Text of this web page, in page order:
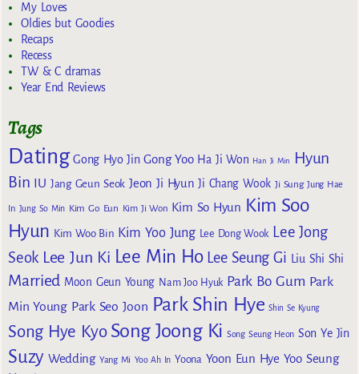
My Loves
Oldies but Goodies
Recaps
Recess
TW & C dramas
Year End Reviews
Tags
Dating Gong Hyo Jin Gong Yoo Ha Ji Won Han Ji Min
Hyun
Bin IU Jang Geun Seok Jeon Ji Hyun Ji Chang Wook Ji Sung Jung Hae
In Jung So Min Kim Go Eun Kim Ji Won Kim So Hyun Kim Soo
Hyun Kim Woo Bin Kim Yoo Jung Lee Dong Wook Lee Jong
Seok Lee Jun Ki Lee Min Ho Lee Seung Gi Liu Shi Shi
Married Moon Geun Young Nam Joo Hyuk Park Bo Gum Park
Min Young Park Seo Joon Park Shin Hye Shin Se Kyung
Song Hye Kyo Song Joong Ki Song Seung Heon Son Ye Jin
Suzy Wedding Yang Mi Yoo Ah In Yoona Yoon Eun Hye Yoo Seung